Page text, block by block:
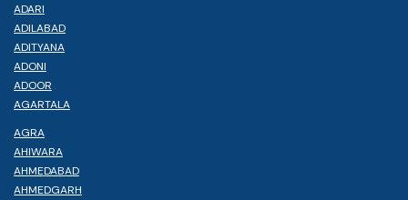
ADARI
ADILABAD
ADITYANA
ADONI
ADOOR
AGARTALA
AGRA
AHIWARA
AHMEDABAD
AHMEDGARH